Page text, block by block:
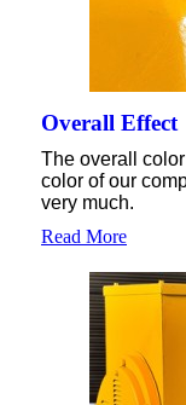
Overall Effect
The overall
color of our
very much.
Read More